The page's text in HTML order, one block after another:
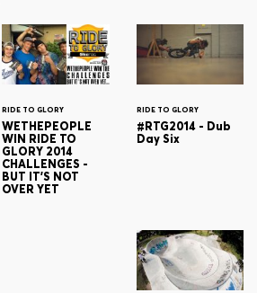
RIDE TO GLORY
WETHEPEOPLE
WIN RIDE TO
GLORY 2014
CHALLENGES -
BUT IT'S NOT
OVER YET
RIDE TO GLORY
#RTG2014 - Dub
Day Six